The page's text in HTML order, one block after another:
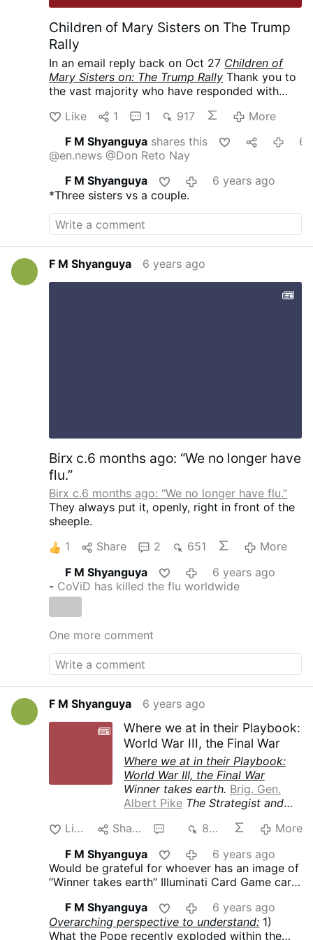
Children of Mary Sisters on The Trump
Rally
In an email reply back on Oct 27 Children of
Mary Sisters on: The Trump Rally Thank you to
the vast majority who have responded with
responded with criticism or simply questioned
happy to have this opportunity to explain.
There are indeed many issues concerning the
quality of life that need to be addressed.
However, the pre-eminent issue is the intrinsic
evil of taking innocent human life through
abortion. We, as faithful Catholics, consider it
our duty—a joyful duty—to support a
president, irregardless of party affiliation, who
upholds the Gospel of Life. (Permission to post
obtained.) ***** My email to them
Like 1 1 917
More
F M Shyanguyashares this
@en.news @Don Reto Nay
F M Shyanguya
6 years ago
*Three sisters vs a couple.
F M Shyanguya 6 years ago
Birx c.6 months ago: “We no longer have
flu.”
Birx c.6 months ago: “We no longer have flu.”
They always put it, openly, right in front of the
sheeple.
1
Share 2 651
More
F M Shyanguya
6 years ago
- CoViD has killed the flu worldwide
One more comment
F M Shyanguya 6 years ago
Where we at in their Playbook:
World War III, the Final War
Where we at in their Playbook:
World War III, the Final War
Winner takes earth. Brig. Gen.
Albert Pike The Strategist and
The Third World War must be
the differences caused by the
“agentur” of the “Illuminati”
between the political Zionists
and the leaders of Islamic World.
The war must be conducted in
such a way that Islam and
Like Share 834
More
F M Shyanguya
6 years ago
Would be grateful for whoever has an image of
“Winner takes earth” Illuminati Card Game card
F M Shyanguya
6 years ago
Overarching perspective to understand: 1)
What the Pope recently exploded within the